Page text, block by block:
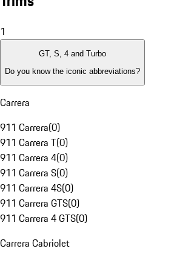
1
GT, S, 4 and Turbo
Do you know the iconic abbreviations?
Carrera
911 Carrera(0)
911 Carrera T(0)
911 Carrera 4(0)
911 Carrera S(0)
911 Carrera 4S(0)
911 Carrera GTS(0)
911 Carrera 4 GTS(0)
Carrera Cabriolet